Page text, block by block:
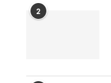
2